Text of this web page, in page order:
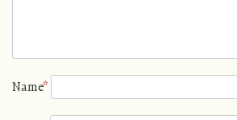
Name*